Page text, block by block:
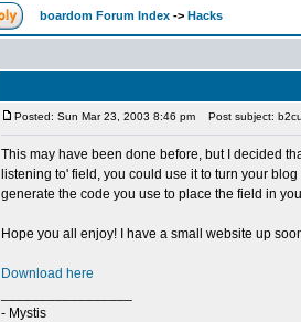
boardom Forum Index -> Hacks
Posted: Sun Mar 23, 2003 8:46 pm Post subject:
This may have been done before, but I decided
listening to' field, you could use it to turn your
generate the code you use to place the field in
Hope you all enjoy! I have a small website up
Download here
- Mystis